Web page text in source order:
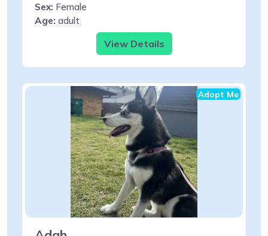
Sex: Female
Age: adult
View Details
Adopt Me